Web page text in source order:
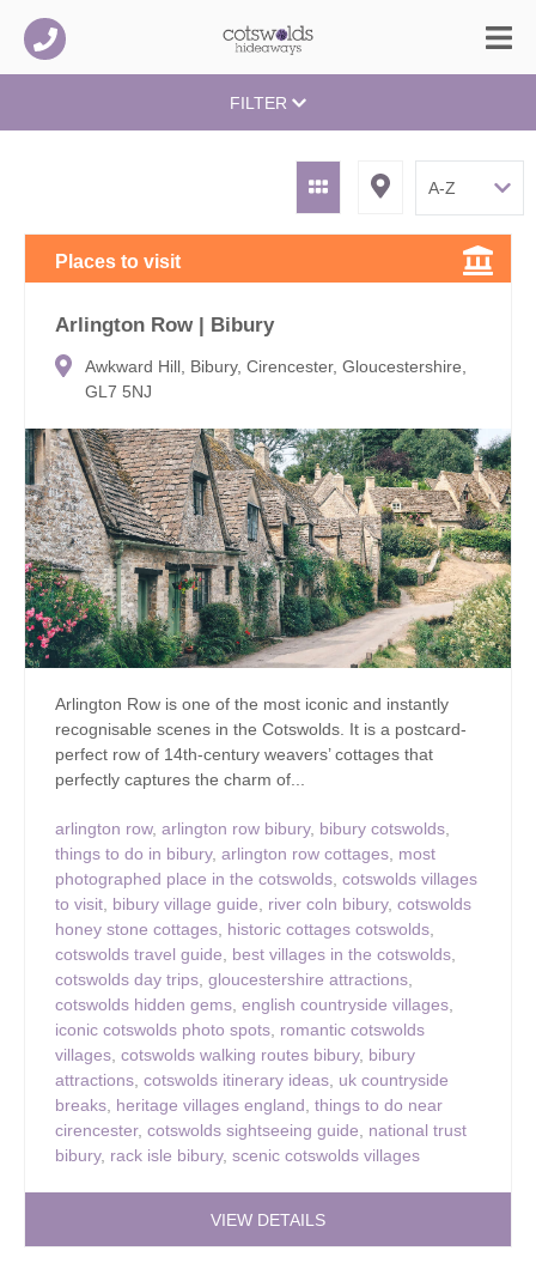
FILTER
Places to visit
Arlington Row | Bibury
Awkward Hill, Bibury, Cirencester, Gloucestershire,
GL7 5NJ
Arlington Row is one of the most iconic and instantly
recognisable scenes in the Cotswolds. It is a postcard-
perfect row of 14th-century weavers’ cottages that
perfectly captures the charm of...
arlington row, arlington row bibury, bibury cotswolds,
things to do in bibury, arlington row cottages, most
photographed place in the cotswolds, cotswolds villages
to visit, bibury village guide, river coln bibury, cotswolds
honey stone cottages, historic cottages cotswolds,
cotswolds travel guide, best villages in the cotswolds,
cotswolds day trips, gloucestershire attractions,
cotswolds hidden gems, english countryside villages,
iconic cotswolds photo spots, romantic cotswolds
villages, cotswolds walking routes bibury, bibury
attractions, cotswolds itinerary ideas, uk countryside
breaks, heritage villages england, things to do near
cirencester, cotswolds sightseeing guide, national trust
bibury, rack isle bibury, scenic cotswolds villages
VIEW DETAILS